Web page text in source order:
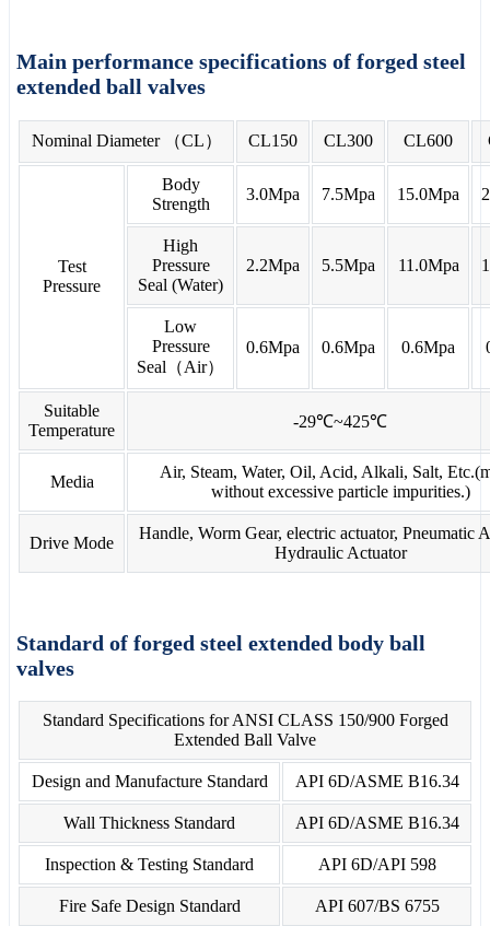
Main performance specifications of forged steel
extended ball valves
Nominal Diameter （CL） CL150 CL300 CL600
Test
Pressure
Body
Strength
3.0Mpa 7.5Mpa 15.0Mpa
High
Pressure
Seal (Water)
2.2Mpa 5.5Mpa 11.0Mpa
Low
Pressure
Seal（Air）
0.6Mpa 0.6Mpa 0.6Mpa
Suitable
Temperature
-29℃~425℃
Media
Air, Steam, Water, Oil, Acid, Alkali, Salt,
without excessive particle impurities.)
Drive Mode
Handle, Worm Gear, electric actuator, Pneumatic
Hydraulic Actuator
Standard of forged steel extended body ball
valves
Standard Specifications for ANSI CLASS 150/900 Forged
Extended Ball Valve
Design and Manufacture Standard API 6D/ASME B16.34
Wall Thickness Standard API 6D/ASME B16.34
Inspection & Testing Standard API 6D/API 598
Fire Safe Design Standard API 607/BS 6755